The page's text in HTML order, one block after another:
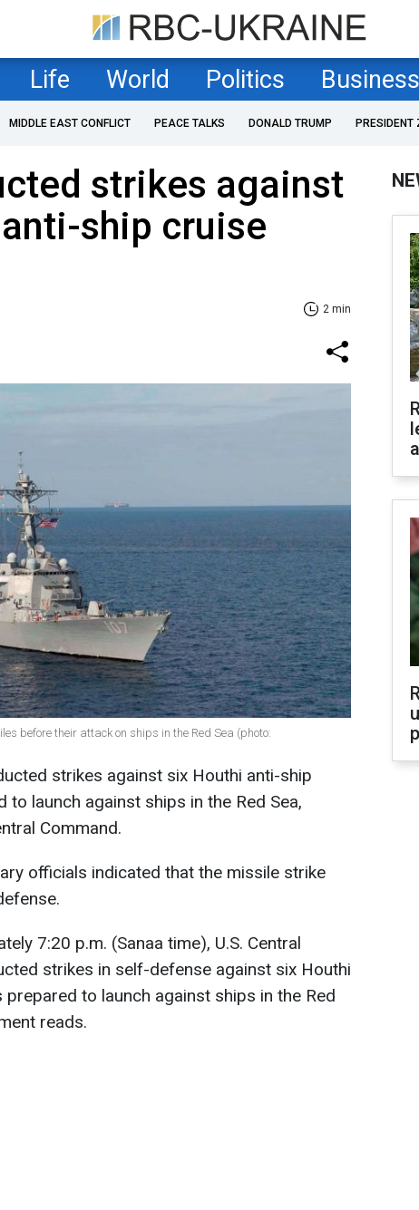
Life World Politics Business
MIDDLE EAST CONFLICT PEACE TALKS DONALD TRUMP PRESIDENT
strikes against
ship cruise
2 min
before their attack on ships in the Red Sea (photo:
strikes against six Houthi anti-ship
to launch against ships in the Red Sea,
Command.
officials indicated that the missile strike
7:20 p.m. (Sanaa time), U.S. Central
strikes in self-defense against six Houthi
to launch against ships in the Red
reads.